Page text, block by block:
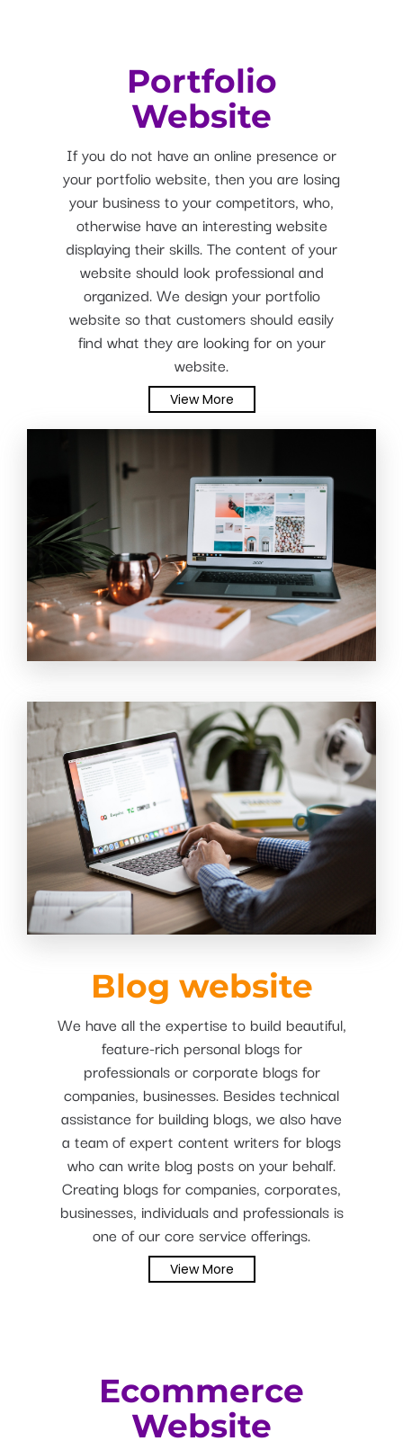
Portfolio
Website
If you do not have an online presence or
your portfolio website, then you are losing
your business to your competitors, who,
otherwise have an interesting website
displaying their skills. The content of your
website should look professional and
organized. We design your portfolio
website so that customers should easily
find what they are looking for on your
website.
View More
Blog website
We have all the expertise to build beautiful,
feature-rich personal blogs for
professionals or corporate blogs for
companies, businesses. Besides technical
assistance for building blogs, we also have
a team of expert content writers for blogs
who can write blog posts on your behalf.
Creating blogs for companies, corporates,
businesses, individuals and professionals is
one of our core service offerings.
View More
Ecommerce
Website